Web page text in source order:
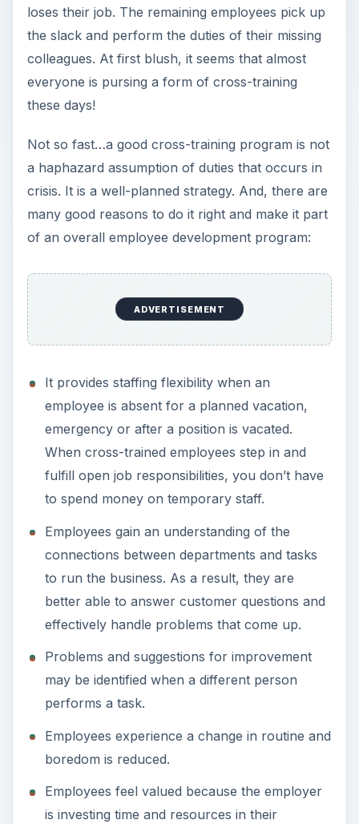
loses their job. The remaining employees pick up
the slack and perform the duties of their missing
colleagues. At first blush, it seems that almost
everyone is pursing a form of cross-training
these days!
Not so fast…a good cross-training program is not
a haphazard assumption of duties that occurs in
crisis. It is a well-planned strategy. And, there are
many good reasons to do it right and make it part
of an overall employee development program:
ADVERTISEMENT
It provides staffing flexibility when an
employee is absent for a planned vacation,
emergency or after a position is vacated.
When cross-trained employees step in and
fulfill open job responsibilities, you don’t have
to spend money on temporary staff.
Employees gain an understanding of the
connections between departments and tasks
to run the business. As a result, they are
better able to answer customer questions and
effectively handle problems that come up.
Problems and suggestions for improvement
may be identified when a different person
performs a task.
Employees experience a change in routine and
boredom is reduced.
Employees feel valued because the employer
is investing time and resources in their